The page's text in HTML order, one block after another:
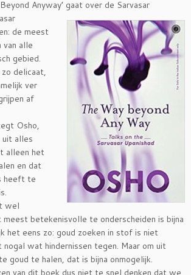
Anyway’ gaat over de Sarvasar
de meest
van alle
gebied.
delicaat,
ver
af
Osho,
uit alles
alleen het
en dat
heeft te
wel
betekenisvolle te onderscheiden is bijna
het eens zo: goud zoeken in stof is niet
nogal wat hindernissen tegen. Maar om uit
goud te halen, dat is bijna onmogelijk.